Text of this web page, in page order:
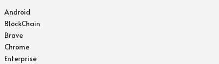
Android
BlockChain
Brave
Chrome
Enterprise